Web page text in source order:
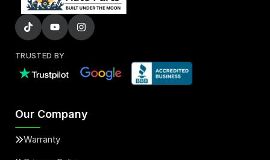
TRUSTED BY
Our Company
Warranty